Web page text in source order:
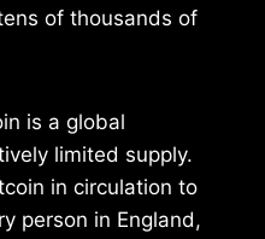
of thousands of
is a global
limited supply.
in circulation to
person in England,